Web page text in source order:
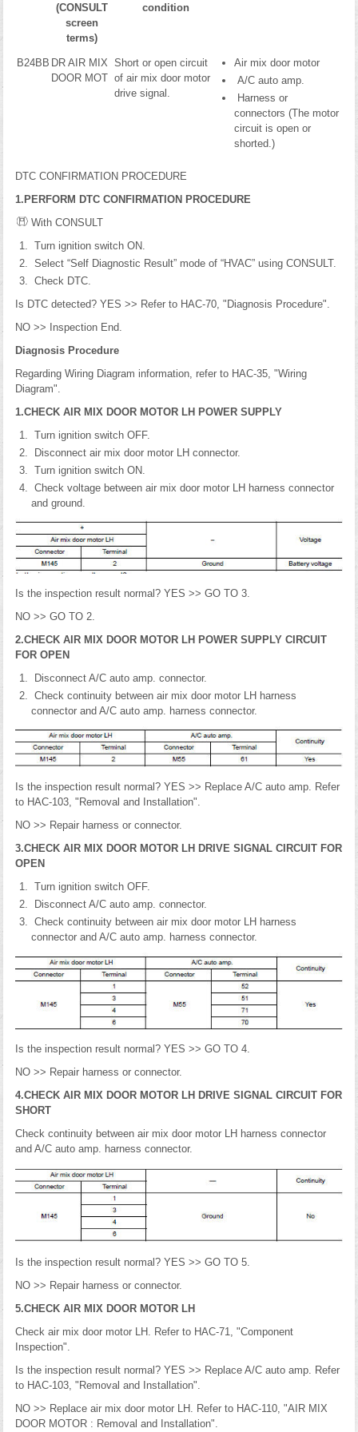
(CONSULT
screen
terms)
condition
B24BB DR AIR MIX
DOOR MOT
Short or open circuit
of air mix door motor
drive signal.
Air mix door motor
A/C auto amp.
Harness or
connectors (The motor
circuit is open or
shorted.)
DTC CONFIRMATION PROCEDURE
1.PERFORM DTC CONFIRMATION PROCEDURE
With CONSULT
Turn ignition switch ON.
Select “Self Diagnostic Result” mode of “HVAC” using CONSULT.
Check DTC.
Is DTC detected? YES >> Refer to HAC-70, "Diagnosis Procedure".
NO >> Inspection End.
Diagnosis Procedure
Regarding Wiring Diagram information, refer to HAC-35, "Wiring
Diagram".
1.CHECK AIR MIX DOOR MOTOR LH POWER SUPPLY
Turn ignition switch OFF.
Disconnect air mix door motor LH connector.
Turn ignition switch ON.
Check voltage between air mix door motor LH harness connector
and ground.
Is the inspection result normal? YES >> GO TO 3.
NO >> GO TO 2.
2.CHECK AIR MIX DOOR MOTOR LH POWER SUPPLY CIRCUIT
FOR OPEN
Disconnect A/C auto amp. connector.
Check continuity between air mix door motor LH harness
connector and A/C auto amp. harness connector.
Is the inspection result normal? YES >> Replace A/C auto amp. Refer
to HAC-103, "Removal and Installation".
NO >> Repair harness or connector.
3.CHECK AIR MIX DOOR MOTOR LH DRIVE SIGNAL CIRCUIT FOR
OPEN
Turn ignition switch OFF.
Disconnect A/C auto amp. connector.
Check continuity between air mix door motor LH harness
connector and A/C auto amp. harness connector.
Is the inspection result normal? YES >> GO TO 4.
NO >> Repair harness or connector.
4.CHECK AIR MIX DOOR MOTOR LH DRIVE SIGNAL CIRCUIT FOR
SHORT
Check continuity between air mix door motor LH harness connector
and A/C auto amp. harness connector.
Is the inspection result normal? YES >> GO TO 5.
NO >> Repair harness or connector.
5.CHECK AIR MIX DOOR MOTOR LH
Check air mix door motor LH. Refer to HAC-71, "Component
Inspection".
Is the inspection result normal? YES >> Replace A/C auto amp. Refer
to HAC-103, "Removal and Installation".
NO >> Replace air mix door motor LH. Refer to HAC-110, "AIR MIX
DOOR MOTOR : Removal and Installation".